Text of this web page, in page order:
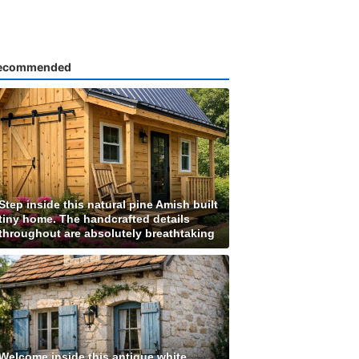
inside this natural pine Amish built
home. The handcrafted details
are absolutely breathtaking